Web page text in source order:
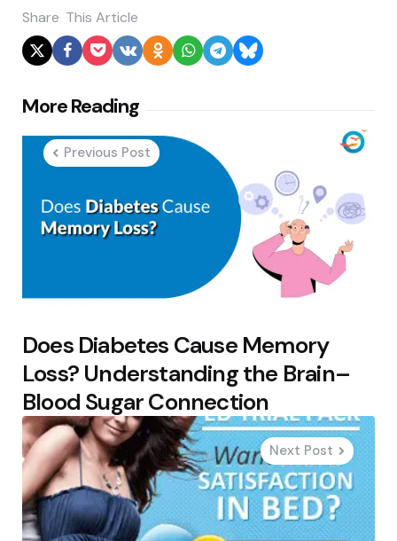
Share This Article
More Reading
Post
navigation
Previous Post
Does Diabetes Cause Memory
Loss? Understanding the Brain–
Blood Sugar Connection
Next Post